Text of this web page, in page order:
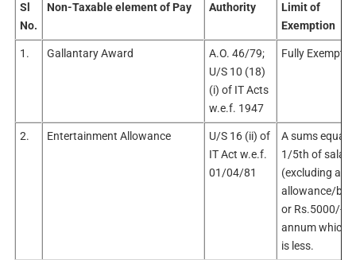
Sl
No.
Non-Taxable element of Pay Authority
Limit of
Exemption
1. Gallantary Award
A.O. 46/79;
U/S 10 (18)
(i) of IT Acts
w.e.f. 1947
Fully Exempt
2. Entertainment Allowance
U/S 16 (ii) of
IT Act w.e.f.
01/04/81
A sums equal
1/5th of salary
(excluding any
allowance/
or Rs.5000/-
annum
is less.